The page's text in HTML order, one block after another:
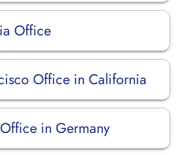
Office
Office in California
in Germany